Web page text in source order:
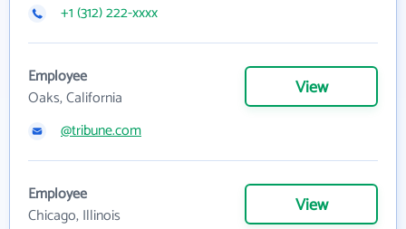
+1 (312) 222-xxxx
Employee
Oaks, California
View
@tribune.com
Employee
Chicago, Illinois
View